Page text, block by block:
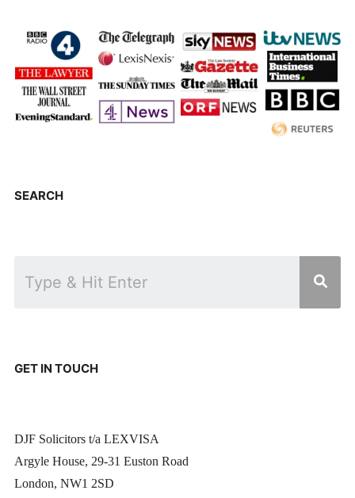
SEARCH
GET IN TOUCH
DJF Solicitors t/a LEXVISA
Argyle House, 29-31 Euston Road
London, NW1 2SD